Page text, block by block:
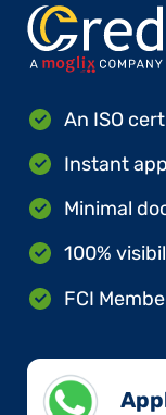
An ISO
Instant
Minimal
100%
FCI